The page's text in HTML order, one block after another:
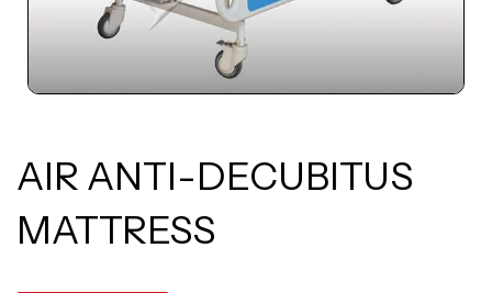
AIR ANTI-DECUBITUS
MATTRESS